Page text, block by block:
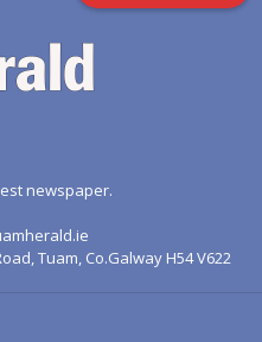
newspaper.
Tuam, Co.Galway H54 V622